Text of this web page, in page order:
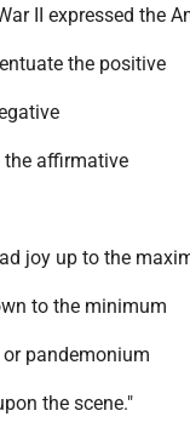
II expressed the
the positive
affirmative
joy up to the
to the minimum
pandemonium
the scene."